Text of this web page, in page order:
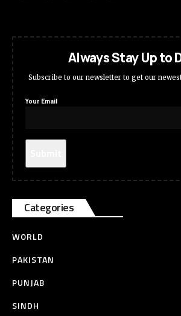
Always Stay Up to
Subscribe to our newsletter to get our
Your Email
Categories
WORLD
PAKISTAN
PUNJAB
SINDH